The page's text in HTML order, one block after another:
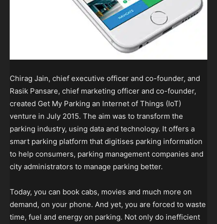
Chirag Jain, chief executive officer and co-founder, and
Rasik Pansare, chief marketing officer and co-founder,
created Get My Parking an Internet of Things (IoT)
venture in July 2015. The aim was to transform the
parking industry, using data and technology. It offers a
smart parking platform that digitises parking information
to help consumers, parking management companies and
city administrators to manage parking better.
Today, you can book cabs, movies and much more on
demand, on your phone. And yet, you are forced to waste
time, fuel and energy on parking. Not only do inefficient